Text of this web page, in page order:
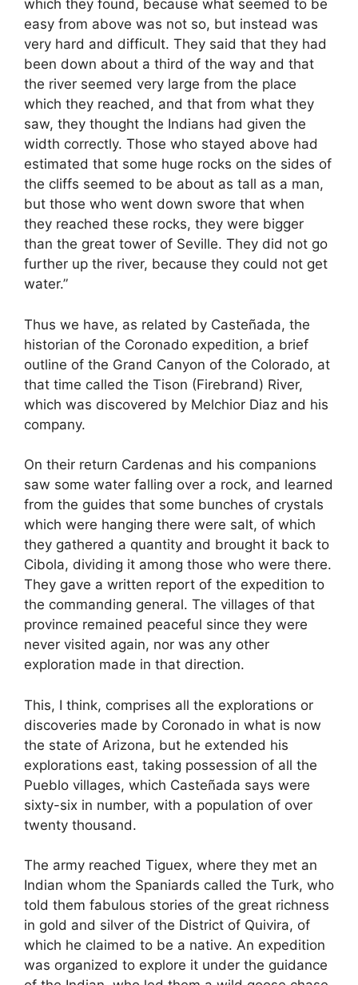
which they found, because what seemed to be
easy from above was not so, but instead was
very hard and difficult. They said that they had
been down about a third of the way and that
the river seemed very large from the place
which they reached, and that from what they
saw, they thought the Indians had given the
width correctly. Those who stayed above had
estimated that some huge rocks on the sides of
the cliffs seemed to be about as tall as a man,
but those who went down swore that when
they reached these rocks, they were bigger
than the great tower of Seville. They did not go
further up the river, because they could not get
water.”
Thus we have, as related by Casteñada, the
historian of the Coronado expedition, a brief
outline of the Grand Canyon of the Colorado, at
that time called the Tison (Firebrand) River,
which was discovered by Melchior Diaz and his
company.
On their return Cardenas and his companions
saw some water falling over a rock, and learned
from the guides that some bunches of crystals
which were hanging there were salt, of which
they gathered a quantity and brought it back to
Cibola, dividing it among those who were there.
They gave a written report of the expedition to
the commanding general. The villages of that
province remained peaceful since they were
never visited again, nor was any other
exploration made in that direction.
This, I think, comprises all the explorations or
discoveries made by Coronado in what is now
the state of Arizona, but he extended his
explorations east, taking possession of all the
Pueblo villages, which Casteñada says were
sixty-six in number, with a population of over
twenty thousand.
The army reached Tiguex, where they met an
Indian whom the Spaniards called the Turk, who
told them fabulous stories of the great richness
in gold and silver of the District of Quivira, of
which he claimed to be a native. An expedition
was organized to explore it under the guidance